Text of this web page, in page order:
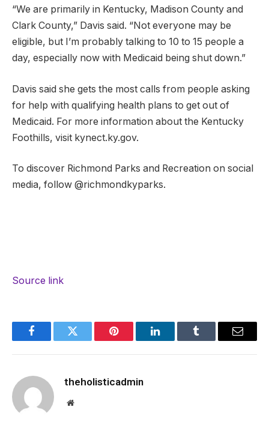
“We are primarily in Kentucky, Madison County and
Clark County,” Davis said. “Not everyone may be
eligible, but I’m probably talking to 10 to 15 people a
day, especially now with Medicaid being shut down.”
Davis said she gets the most calls from people asking
for help with qualifying health plans to get out of
Medicaid. For more information about the Kentucky
Foothills, visit kynect.ky.gov.
To discover Richmond Parks and Recreation on social
media, follow @richmondkyparks.
Source link
FacebookTwitter Pinterest LinkedInTumblr Email
theholisticadmin
Website